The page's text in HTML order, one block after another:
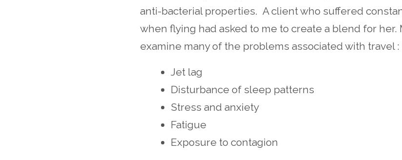
anti-bacterial properties. A client who suffered
when flying had asked to me to create a blend for her.
examine many of the problems associated with travel :
Jet lag
Disturbance of sleep patterns
Stress and anxiety
Fatigue
Exposure to contagion